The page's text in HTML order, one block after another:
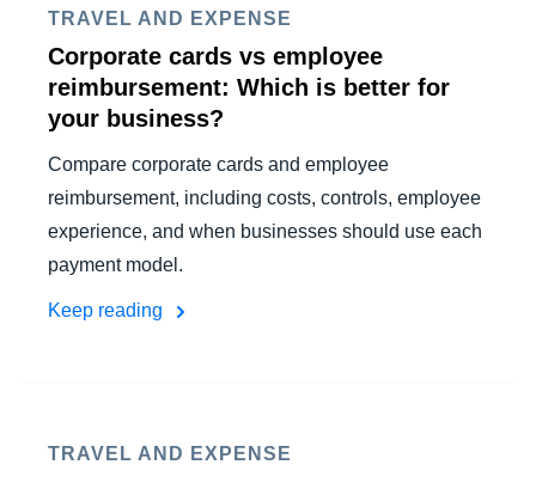
TRAVEL AND EXPENSE
Corporate cards vs employee
reimbursement: Which is better for
your business?
Compare corporate cards and employee
reimbursement, including costs, controls, employee
experience, and when businesses should use each
payment model.
Keep reading
TRAVEL AND EXPENSE